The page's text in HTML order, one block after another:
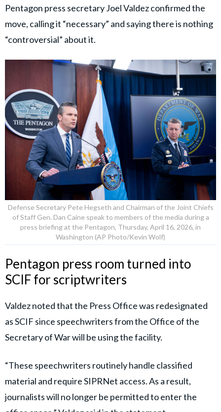
Pentagon press secretary Joel Valdez confirmed the
move, calling it “necessary” and saying there is nothing
“controversial” about it.
Defense Secretary Pete Hegseth and Chairman of the Joint Chiefs
of Staff Gen. Dan Caine speak to members of the media during a
press briefing at the Pentagon, Thursday, April 16, 2026, in
Washington (AP Photo/Kevin Wolf)
Pentagon press room turned into
SCIF for scriptwriters
Valdez noted that the Press Office was redesignated
as SCIF since speechwriters from the Office of the
Secretary of War will be using the facility.
“These speechwriters routinely handle classified
material and require SIPRNet access. As a result,
journalists will no longer be permitted to enter the